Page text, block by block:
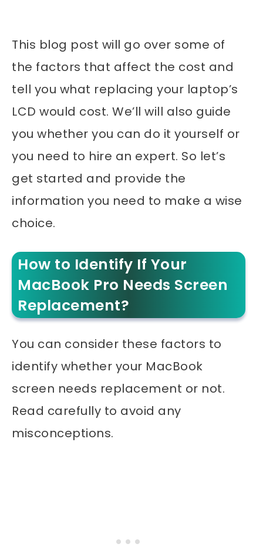
This blog post will go over some of
the factors that affect the cost and
tell you what replacing your laptop’s
LCD would cost. We’ll will also guide
you whether you can do it yourself or
you need to hire an expert. So let’s
get started and provide the
information you need to make a wise
choice.
How to Identify If Your
MacBook Pro Needs Screen
Replacement?
You can consider these factors to
identify whether your MacBook
screen needs replacement or not.
Read carefully to avoid any
misconceptions.